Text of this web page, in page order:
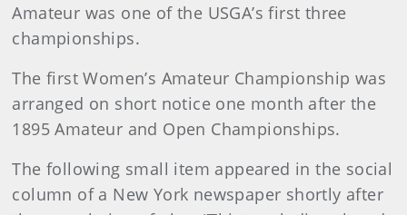
Amateur was one of the USGA’s first three
championships.
The first Women’s Amateur Championship was
arranged on short notice one month after the
1895 Amateur and Open Championships.
The following small item appeared in the social
column of a New York newspaper shortly after